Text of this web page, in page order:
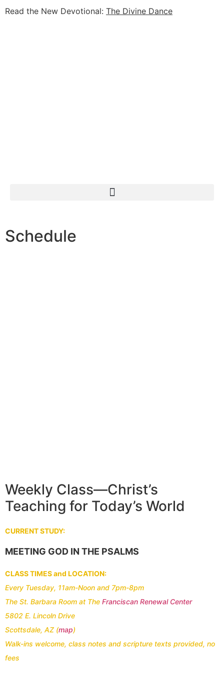
Read the New Devotional: The Divine Dance
Schedule
Weekly Class—Christ’s
Teaching for Today’s World
CURRENT STUDY:
MEETING GOD IN THE PSALMS
CLASS TIMES and LOCATION:
Every Tuesday, 11am-Noon and 7pm-8pm
The St. Barbara Room at The Franciscan Renewal Center
5802 E. Lincoln Drive
Scottsdale, AZ (map)
Walk-ins welcome, class notes and scripture texts provided, no
fees